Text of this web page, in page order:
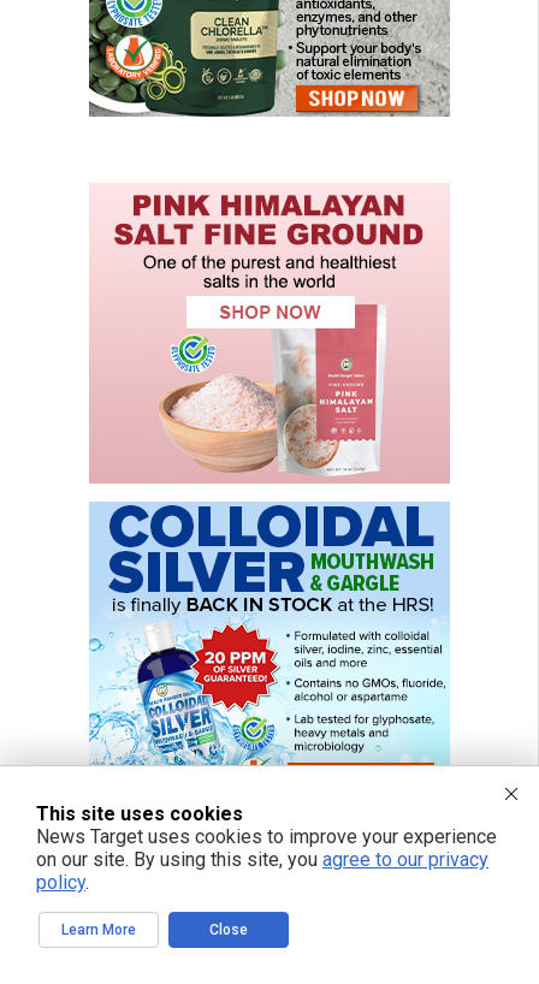
This site uses cookies
News Target uses cookies to improve your experience
on our site. By using this site, you agree to our privacy
policy.
Learn More Close